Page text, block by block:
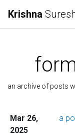
Krishna
an archive of posts
Mar 26,
2025
a